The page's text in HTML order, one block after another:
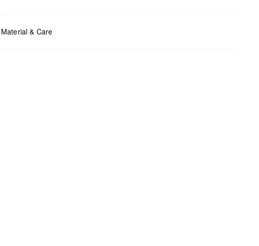
Material & Care